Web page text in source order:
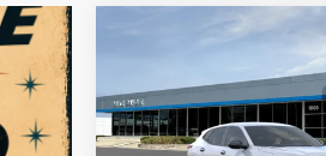
Chevrolet
VIN:KL77LGEP8TC222533
Model:1TR58
$1,480
Compare Vehicle